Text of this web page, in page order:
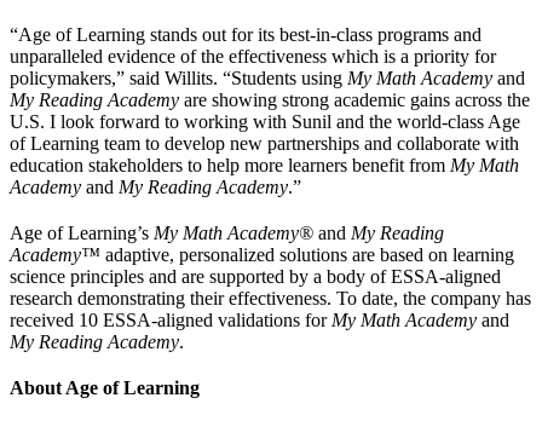
“Age of Learning stands out for its best-in-class programs and
unparalleled evidence of the effectiveness which is a priority for
policymakers,” said Willits. “Students using My Math Academy and
My Reading Academy are showing strong academic gains across the
U.S. I look forward to working with Sunil and the world-class Age
of Learning team to develop new partnerships and collaborate with
education stakeholders to help more learners benefit from My Math
Academy and My Reading Academy.”
Age of Learning’s My Math Academy® and My Reading
Academy™ adaptive, personalized solutions are based on learning
science principles and are supported by a body of ESSA-aligned
research demonstrating their effectiveness. To date, the company has
received 10 ESSA-aligned validations for My Math Academy and
My Reading Academy.
About Age of Learning